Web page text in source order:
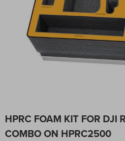
HPRC FOAM KIT FOR DJI
COMBO ON HPRC2500
to
beginning